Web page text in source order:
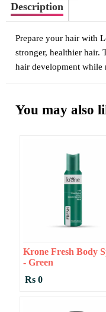
Description
Prepare your hair with
stronger, healthier hair.
hair development
You may also
Krone Fresh Body
- Green
Rs 0